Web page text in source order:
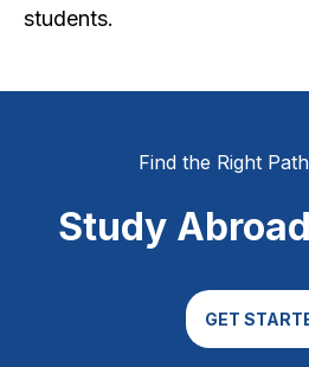
students.
Find the Right
Study
GET